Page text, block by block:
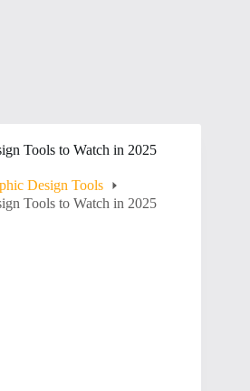
Tools to Watch in 2025
Design Tools
Tools to Watch in 2025